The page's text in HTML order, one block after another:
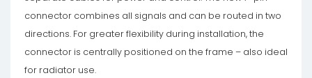
connector combines all signals and can be routed in two
directions. For greater flexibility during installation, the
connector is centrally positioned on the frame – also ideal
for radiator use.